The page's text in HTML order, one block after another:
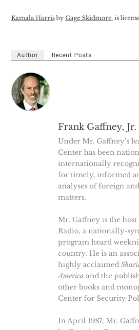
Kamala Harrisby Gage Skidmore is
Author Recent Posts
Frank Gaffney, Jr.
Under Mr. Gaffney’s
Center has been
internationally
for timely, informed
analyses of foreign
matters.
Mr. Gaffney is the
Radio, a nationally-
program heard
country. He is an
highly acclaimed
America and the
other books and
Center for Security
In April 1987, Mr.